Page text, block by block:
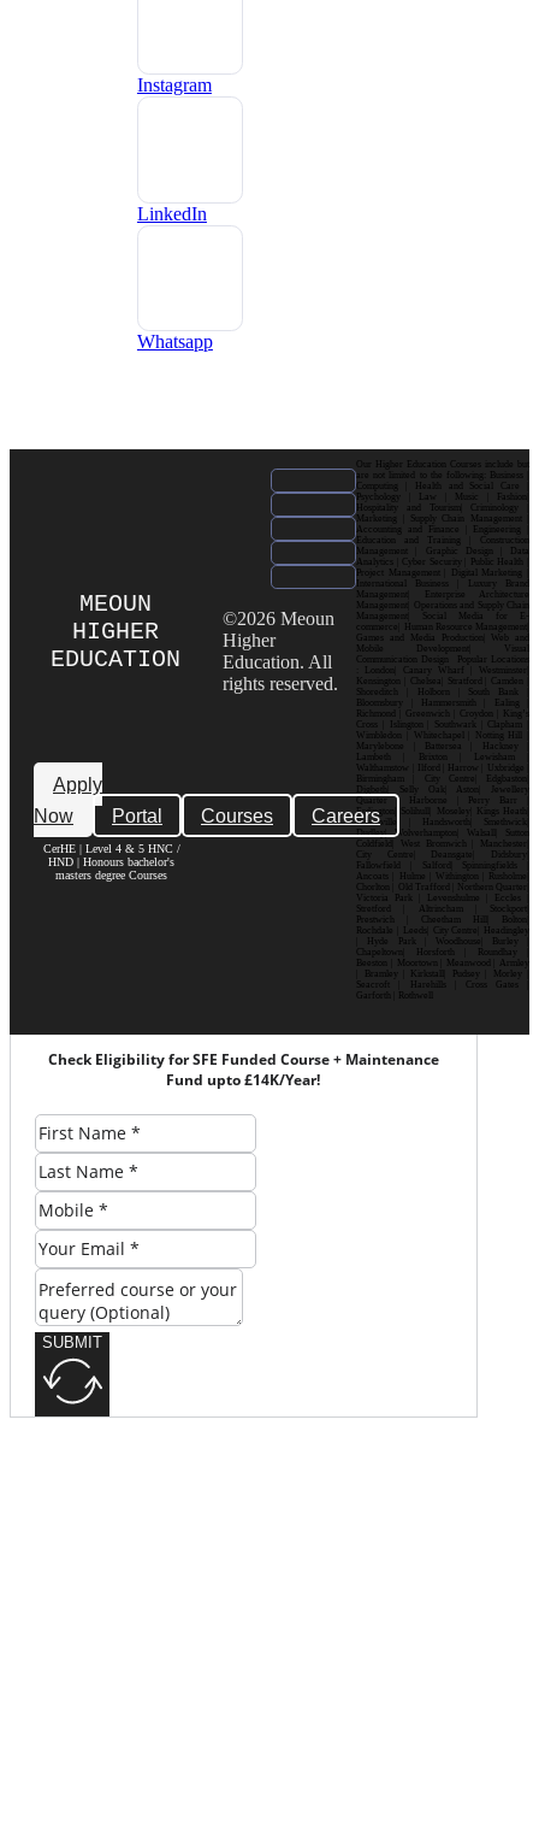
Instagram
LinkedIn
Whatsapp
MEOUN
HIGHER
EDUCATION
Apply
Now
Portal Courses Careers
CerHE | Level 4 & 5 HNC /
HND | Honours bachelor's
masters degree Courses
©2026 Meoun
Higher
Education. All
rights reserved.
Our Higher Education Courses include but
are not limited to the following: Business |
Computing | Health and Social Care |
Psychology | Law | Music | Fashion|
Hospitality and Tourism| Criminology |
Marketing | Supply Chain Management |
Accounting and Finance | Engineering |
Education and Training | Construction
Management | Graphic Design | Data
Analytics | Cyber Security | Public Health |
Project Management | Digital Marketing |
International Business | Luxury Brand
Management| Enterprise Architecture
Management| Operations and Supply Chain
Management| Social Media for E-
commerce| Human Resource Management|
Games and Media Production| Web and
Mobile Development| Visual
Communication Design Popular Locations
: London| Canary Wharf | Westminster|
Kensington | Chelsea| Stratford | Camden |
Shoreditch | Holborn | South Bank |
Bloomsbury | Hammersmith | Ealing |
Richmond | Greenwich | Croydon | King’s
Cross | Islington | Southwark | Clapham |
Wimbledon | Whitechapel | Notting Hill |
Marylebone | Battersea | Hackney |
Lambeth | Brixton | Lewisham |
Walthamstow | Ilford | Harrow | Uxbridge |
Birmingham | City Centre| Edgbaston|
Digbeth| Selly Oak| Aston| Jewellery
Quarter | Harborne | Perry Barr |
Erdington| Solihull| Moseley| Kings Heath|
Bournville | Handsworth| Smethwick|
Dudley| Wolverhampton| Walsall| Sutton
Coldfield| West Bromwich | Manchester|
City Centre| Deansgate| Didsbury|
Fallowfield | Salford| Spinningfields |
Ancoats | Hulme | Withington | Rusholme|
Chorlton | Old Trafford | Northern Quarter|
Victoria Park | Levenshulme | Eccles |
Stretford | Altrincham | Stockport|
Prestwich | Cheetham Hill| Bolton|
Rochdale | Leeds| City Centre| Headingley
| Hyde Park | Woodhouse| Burley |
Chapeltown| Horsforth | Roundhay |
Beeston | Moortown | Meanwood | Armley
| Bramley | Kirkstall| Pudsey | Morley |
Seacroft | Harehills | Cross Gates |
Garforth | Rothwell
Check Eligibility for SFE Funded Course + Maintenance
Fund upto £14K/Year!
SUBMIT